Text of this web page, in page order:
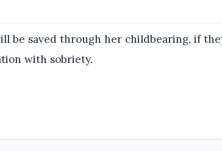
be saved through her childbearing, if
with sobriety.